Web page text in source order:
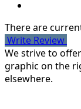
There are
Write Review
We strive to
graphic on the
elsewhere.